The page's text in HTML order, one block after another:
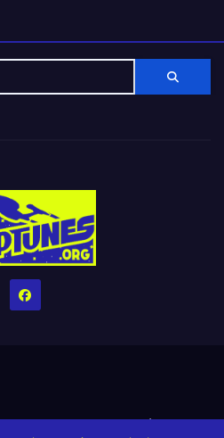
stay alive!The Grindin’ Discord